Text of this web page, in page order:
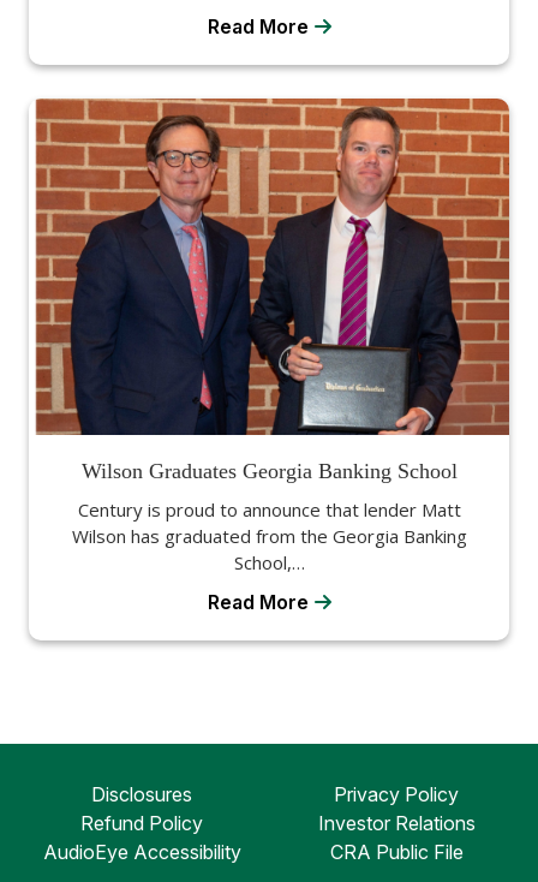
Read More
Wilson Graduates Georgia Banking School
Century is proud to announce that lender Matt
Wilson has graduated from the Georgia Banking
School,…
Read More
Disclosures
Privacy Policy
Refund Policy
Investor Relations
AudioEye Accessibility
CRA Public File